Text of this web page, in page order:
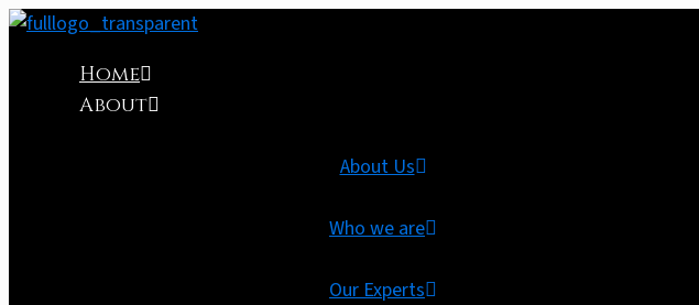
Home
About
About Us
Who we are
Our Experts